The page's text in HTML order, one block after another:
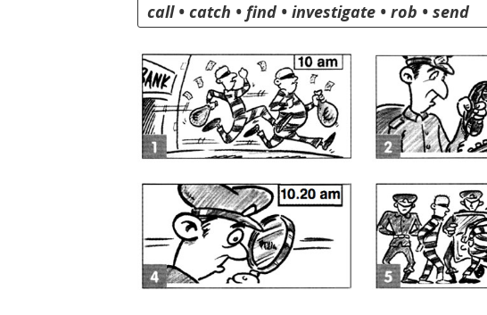
call • catch • find • investigate • rob • send